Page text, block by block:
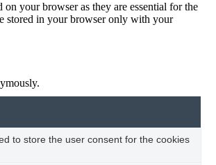
your browser as they are essential for the
stored in your browser only with your
to store the user consent for the cookies